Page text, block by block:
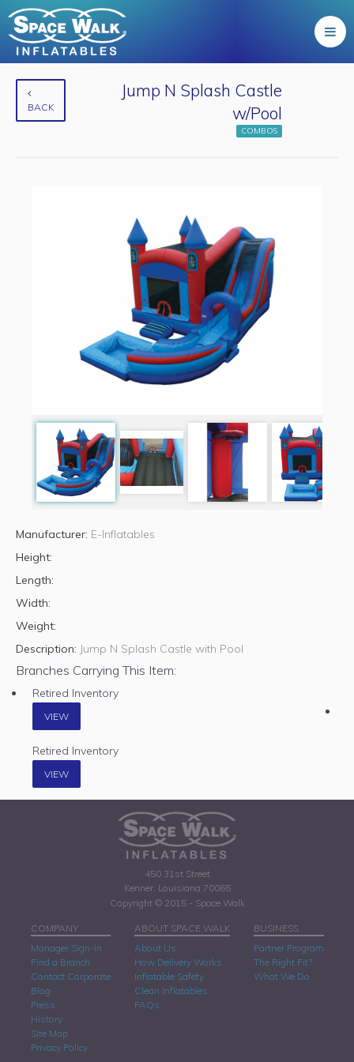
BACK
Jump N Splash Castle
w/Pool
COMBOS
Manufacturer: E-Inflatables
Height:
Length:
Width:
Weight:
Description: Jump N Splash Castle with Pool
Branches Carrying This Item:
Retired Inventory
VIEW
Retired Inventory
VIEW
450 31st Street
Kenner, Louisiana 70065
Copyright © 2015 - Space Walk
COMPANY
Manager Sign-In
Find a Branch
Contact Corporate
Blog
Press
History
Site Map
Privacy Policy
ABOUT SPACE WALK
About Us
How Delivery Works
Inflatable Safety
Clean Inflatables
FAQs
BUSINESS
Partner Program
The Right Fit?
What We Do